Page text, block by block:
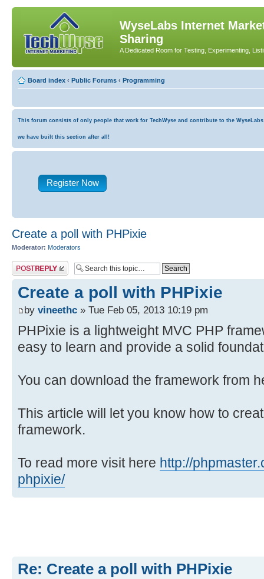
WyseLabs Internet
Sharing
A Dedicated Room for Testing, Experimenting,
Board index ‹ Public Forums ‹ Programming
This forum consists of only people that work for TechWyse and contribute to the
we have built this section after all!
Register Now
Create a poll with PHPixie
Moderator: Moderators
Post a reply
Create a poll with PHPixie
by vineethc » Tue Feb 05, 2013 10:19 pm
PHPixie is a lightweight MVC PHP
easy to learn and provide a solid
You can download the framework from
This article will let you know how to
framework.
To read more visit here http://
phpixie/
Re: Create a poll with PHPixie